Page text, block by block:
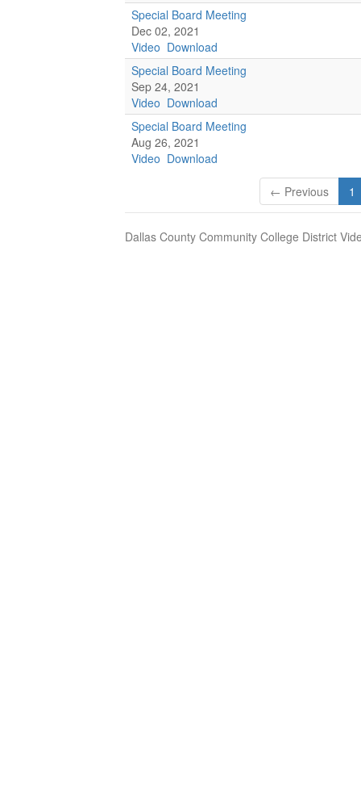
Special Board Meeting
Dec 02, 2021
Video Download
Special Board Meeting
Sep 24, 2021
Video Download
Special Board Meeting
Aug 26, 2021
Video Download
← Previous 1
Dallas County Community College District